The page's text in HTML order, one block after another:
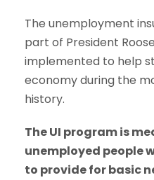
The unemployment
part of President
implemented to help
economy during the
history.
The UI program is
unemployed people
to provide for basic